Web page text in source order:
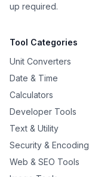
up required.
Tool Categories
Unit Converters
Date & Time
Calculators
Developer Tools
Text & Utility
Security & Encoding
Web & SEO Tools